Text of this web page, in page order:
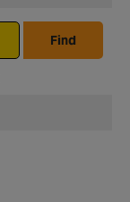
Find